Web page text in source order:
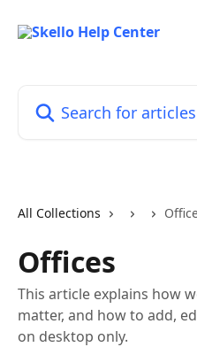
All Collections
Offices
This article explains how
matter, and how to add,
on desktop only.